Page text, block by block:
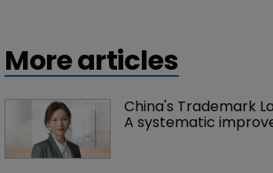
More articles
China's Trademark
A systematic